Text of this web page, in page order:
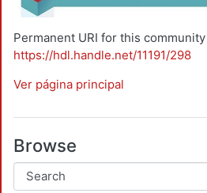
Permanent URI for this community
https://hdl.handle.net/11191/298
Ver página principal
Browse